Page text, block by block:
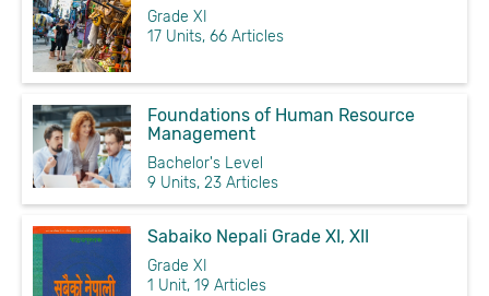
Grade XI
17 Units, 66 Articles
Foundations of Human Resource
Management
Bachelor's Level
9 Units, 23 Articles
Sabaiko Nepali Grade XI, XII
Grade XI
1 Unit, 19 Articles